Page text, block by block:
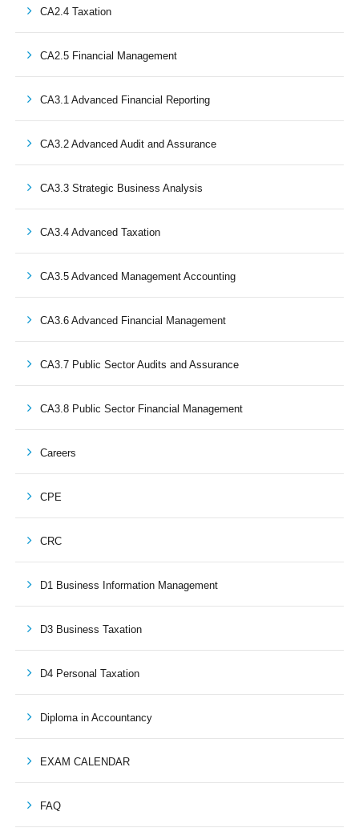
CA2.4 Taxation
CA2.5 Financial Management
CA3.1 Advanced Financial Reporting
CA3.2 Advanced Audit and Assurance
CA3.3 Strategic Business Analysis
CA3.4 Advanced Taxation
CA3.5 Advanced Management Accounting
CA3.6 Advanced Financial Management
CA3.7 Public Sector Audits and Assurance
CA3.8 Public Sector Financial Management
Careers
CPE
CRC
D1 Business Information Management
D3 Business Taxation
D4 Personal Taxation
Diploma in Accountancy
EXAM CALENDAR
FAQ